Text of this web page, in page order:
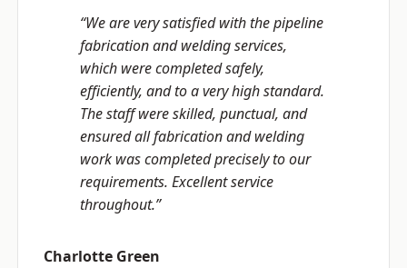
“We are very satisfied with the pipeline
fabrication and welding services,
which were completed safely,
efficiently, and to a very high standard.
The staff were skilled, punctual, and
ensured all fabrication and welding
work was completed precisely to our
requirements. Excellent service
throughout.”
Charlotte Green